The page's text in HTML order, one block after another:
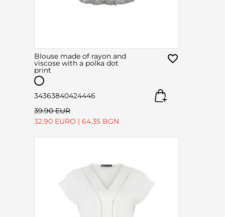
Blouse made of rayon and
viscose with a polka dot
print
34363840424446
39.90 EUR
32.90 EURO | 64.35 BGN